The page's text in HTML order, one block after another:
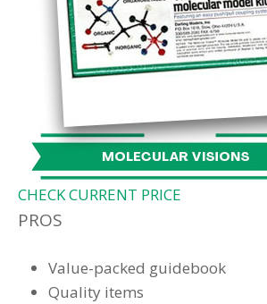
CHECK CURRENT PRICE
PROS
Value-packed guidebook
Quality items